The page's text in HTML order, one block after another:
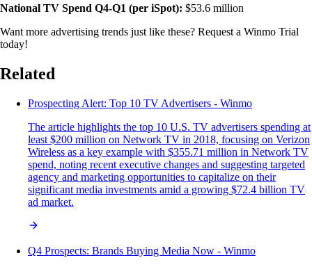
National TV Spend Q4-Q1 (per iSpot): $53.6 million
Want more advertising trends just like these? Request a Winmo Trial
today!
Related
Prospecting Alert: Top 10 TV Advertisers - Winmo
The article highlights the top 10 U.S. TV advertisers spending at
least $200 million on Network TV in 2018, focusing on Verizon
Wireless as a key example with $355.71 million in Network TV
spend, noting recent executive changes and suggesting targeted
agency and marketing opportunities to capitalize on their
significant media investments amid a growing $72.4 billion TV
ad market.
Q4 Prospects: Brands Buying Media Now - Winmo